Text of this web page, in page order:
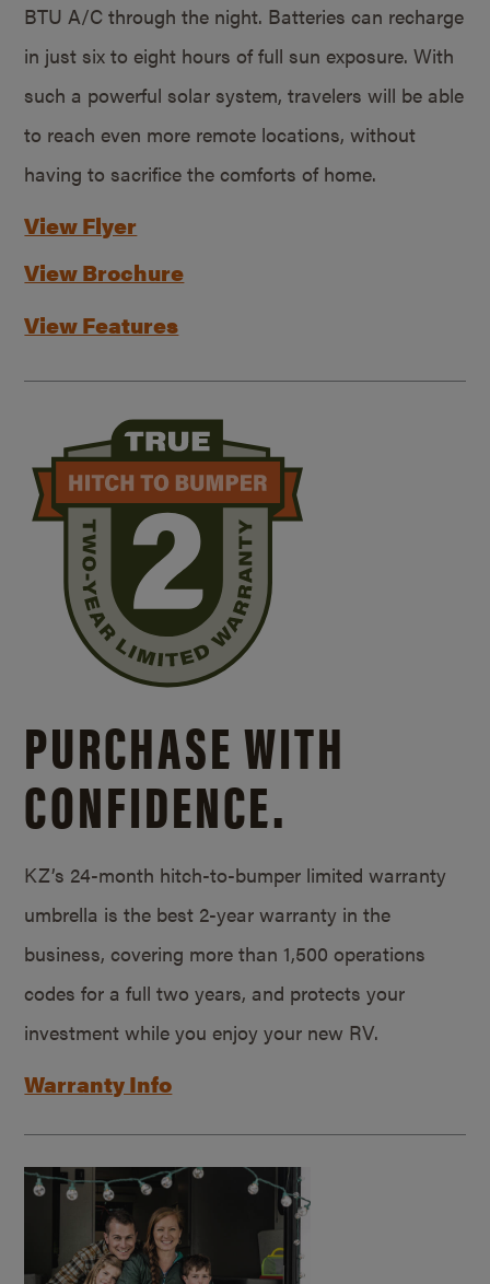
BTU A/C through the night. Batteries can recharge
in just six to eight hours of full sun exposure. With
such a powerful solar system, travelers will be able
to reach even more remote locations, without
having to sacrifice the comforts of home.
View Flyer
View Brochure
View Features
PURCHASE WITH
CONFIDENCE.
KZ’s 24-month hitch-to-bumper limited warranty
umbrella is the best 2-year warranty in the
business, covering more than 1,500 operations
codes for a full two years, and protects your
investment while you enjoy your new RV.
Warranty Info